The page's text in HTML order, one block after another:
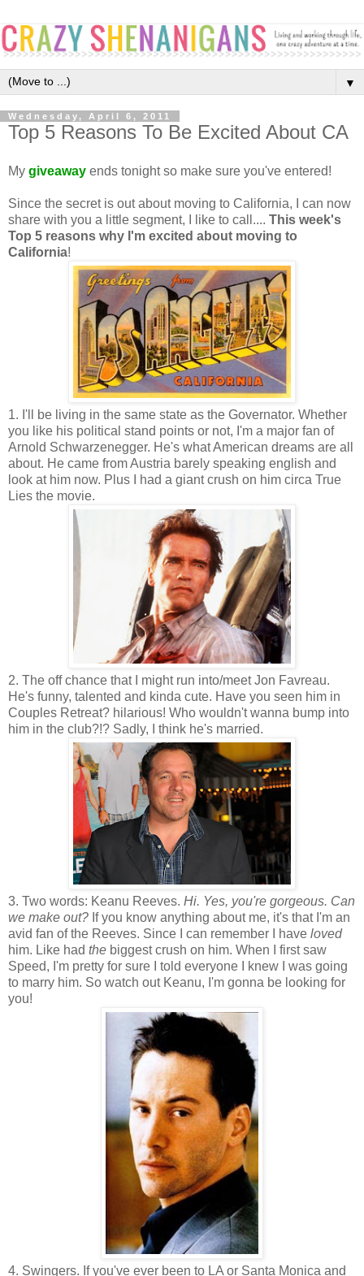
▼
Wednesday, April 6, 2011
Top 5 Reasons To Be Excited About CA
My giveaway ends tonight so make sure you've entered!
Since the secret is out about moving to California, I can now
share with you a little segment, I like to call.... This week's
Top 5 reasons why I'm excited about moving to
California!
1. I'll be living in the same state as the Governator. Whether
you like his political stand points or not, I'm a major fan of
Arnold Schwarzenegger. He's what American dreams are all
about. He came from Austria barely speaking english and
look at him now. Plus I had a giant crush on him circa True
Lies the movie.
2. The off chance that I might run into/meet Jon Favreau.
He's funny, talented and kinda cute. Have you seen him in
Couples Retreat? hilarious! Who wouldn't wanna bump into
him in the club?!? Sadly, I think he's married.
3. Two words: Keanu Reeves. Hi. Yes, you're gorgeous. Can
we make out? If you know anything about me, it's that I'm an
avid fan of the Reeves. Since I can remember I have loved
him. Like had the biggest crush on him. When I first saw
Speed, I'm pretty for sure I told everyone I knew I was going
to marry him. So watch out Keanu, I'm gonna be looking for
you!
4. Swingers. If you've ever been to LA or Santa Monica and